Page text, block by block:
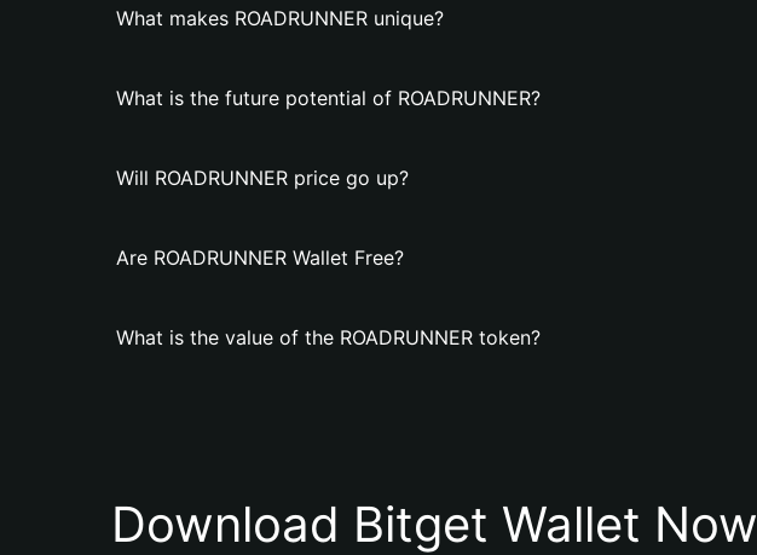
What makes ROADRUNNER unique?
What is the future potential of ROADRUNNER?
Will ROADRUNNER price go up?
Are ROADRUNNER Wallet Free?
What is the value of the ROADRUNNER token?
Download Bitget Wallet Now